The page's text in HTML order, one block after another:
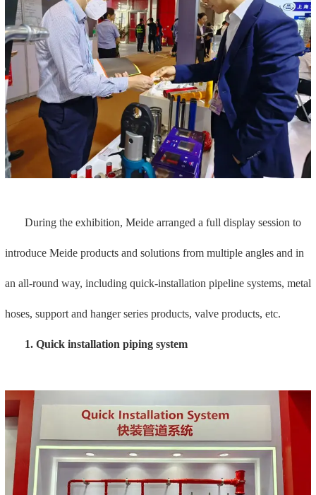
hoses, support and hanger series products, valve products, etc.
1. Quick installation piping system
Meade Group's quick-installation pipeline system covers the
fields of fire protection, water affairs, HVAC, and gas. The quick-
installation pipeline system focuses on several standards such as
"safety", "fastness" and "high quality", effectively improving the